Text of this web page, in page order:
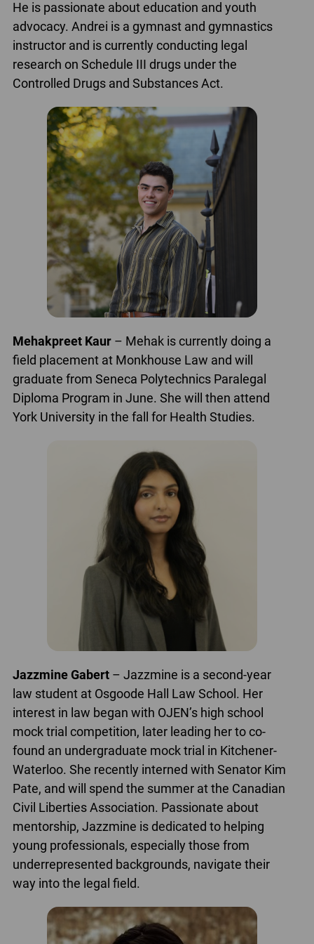
He is passionate about education and youth
advocacy. Andrei is a gymnast and gymnastics
instructor and is currently conducting legal
research on Schedule III drugs under the
Controlled Drugs and Substances Act.
Mehakpreet Kaur– Mehak is currently doing a
field placement at Monkhouse Law and will
graduate from Seneca Polytechnics Paralegal
Diploma Program in June. She will then attend
York University in the fall for Health Studies.
Jazzmine Gabert– Jazzmine is a second-year
law student at Osgoode Hall Law School. Her
interest in law began with OJEN’s high school
mock trial competition, later leading her to co-
found an undergraduate mock trial in Kitchener-
Waterloo. She recently interned with Senator Kim
Pate, and will spend the summer at the Canadian
Civil Liberties Association. Passionate about
mentorship, Jazzmine is dedicated to helping
young professionals, especially those from
underrepresented backgrounds, navigate their
way into the legal field.